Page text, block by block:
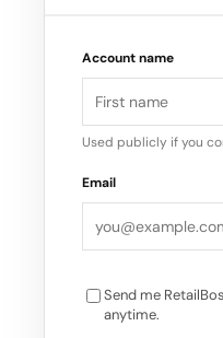
industry fallout
Account name
Used publicly if you
Email
Send me
anytime.